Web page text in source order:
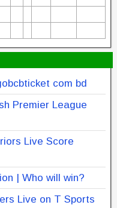
com bd
Premier League
Live Score
| Who will win?
Live on T Sports